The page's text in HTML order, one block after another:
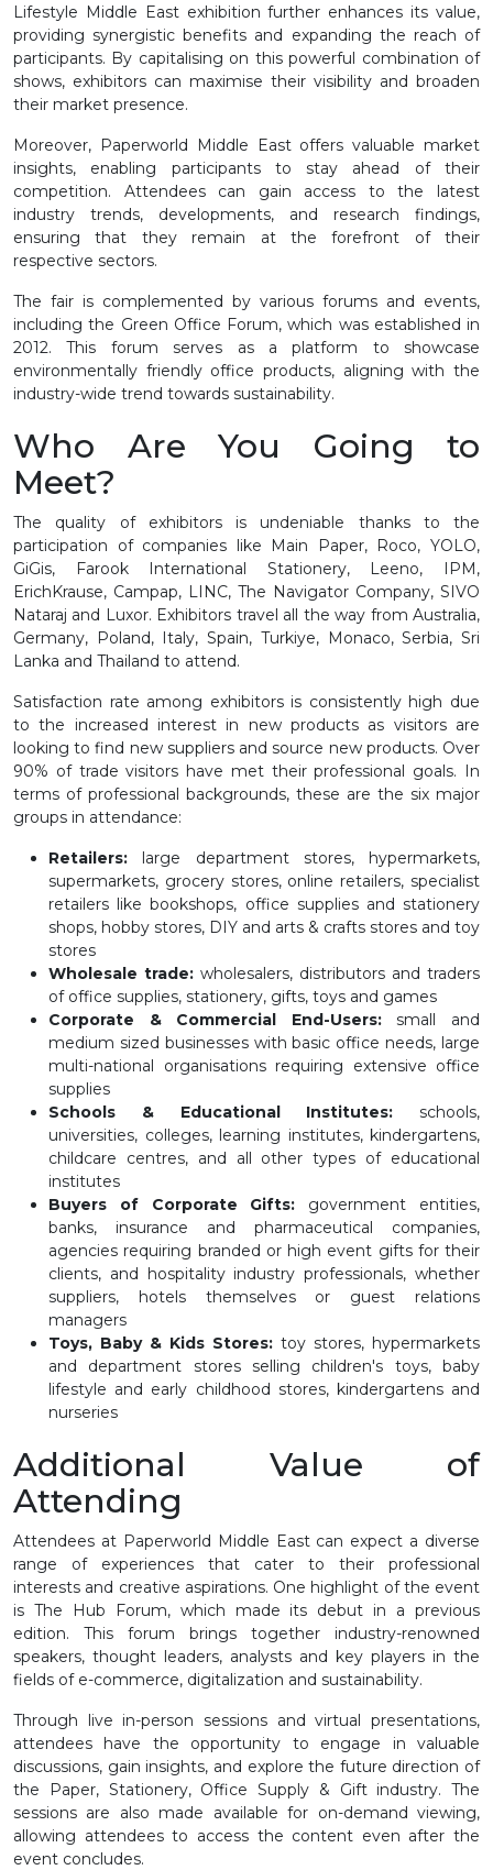
Lifestyle Middle East exhibition further enhances its value,
providing synergistic benefits and expanding the reach of
participants. By capitalising on this powerful combination of
shows, exhibitors can maximise their visibility and broaden
their market presence.
Moreover, Paperworld Middle East offers valuable market
insights, enabling participants to stay ahead of their
competition. Attendees can gain access to the latest
industry trends, developments, and research findings,
ensuring that they remain at the forefront of their
respective sectors.
The fair is complemented by various forums and events,
including the Green Office Forum, which was established in
2012. This forum serves as a platform to showcase
environmentally friendly office products, aligning with the
industry-wide trend towards sustainability.
Who Are You Going to
Meet?
The quality of exhibitors is undeniable thanks to the
participation of companies like Main Paper, Roco, YOLO,
GiGis, Farook International Stationery, Leeno, IPM,
ErichKrause, Campap, LINC, The Navigator Company, SIVO
Nataraj and Luxor. Exhibitors travel all the way from Australia,
Germany, Poland, Italy, Spain, Turkiye, Monaco, Serbia, Sri
Lanka and Thailand to attend.
Satisfaction rate among exhibitors is consistently high due
to the increased interest in new products as visitors are
looking to find new suppliers and source new products. Over
90% of trade visitors have met their professional goals. In
terms of professional backgrounds, these are the six major
groups in attendance:
Retailers: large department stores, hypermarkets,
supermarkets, grocery stores, online retailers, specialist
retailers like bookshops, office supplies and stationery
shops, hobby stores, DIY and arts & crafts stores and toy
stores
Wholesale trade: wholesalers, distributors and traders
of office supplies, stationery, gifts, toys and games
Corporate & Commercial End-Users:small and
medium sized businesses with basic office needs, large
multi-national organisations requiring extensive office
supplies
Schools & Educational Institutes: schools,
universities, colleges, learning institutes, kindergartens,
childcare centres, and all other types of educational
institutes
Buyers of Corporate Gifts: government entities,
banks, insurance and pharmaceutical companies,
agencies requiring branded or high event gifts for their
clients, and hospitality industry professionals, whether
suppliers, hotels themselves or guest relations
managers
Toys, Baby & Kids Stores: toy stores, hypermarkets
and department stores selling children's toys, baby
lifestyle and early childhood stores, kindergartens and
nurseries
Additional Value of
Attending
Attendees at Paperworld Middle East can expect a diverse
range of experiences that cater to their professional
interests and creative aspirations. One highlight of the event
is The Hub Forum, which made its debut in a previous
edition. This forum brings together industry-renowned
speakers, thought leaders, analysts and key players in the
fields of e-commerce, digitalization and sustainability.
Through live in-person sessions and virtual presentations,
attendees have the opportunity to engage in valuable
discussions, gain insights, and explore the future direction of
the Paper, Stationery, Office Supply & Gift industry. The
sessions are also made available for on-demand viewing,
allowing attendees to access the content even after the
event concludes.